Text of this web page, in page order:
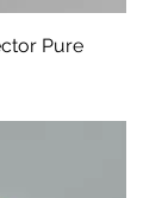
Pure